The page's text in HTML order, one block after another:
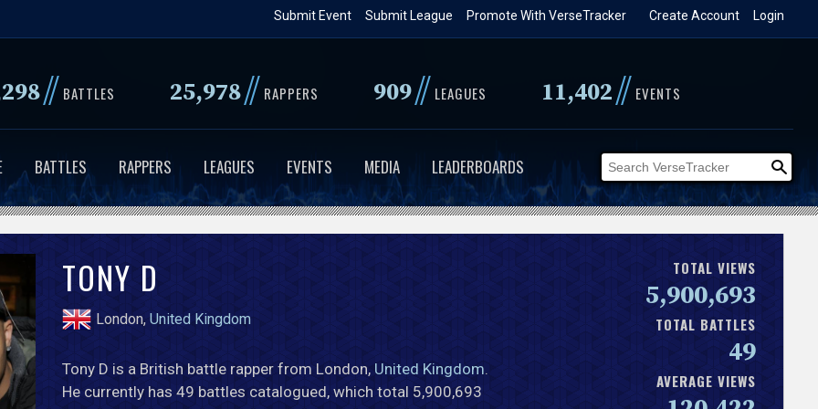
to
content
Login
Create Account
Promote With VerseTracker
Submit League
Submit Event
// BATTLES 25,978// RAPPERS 909// LEAGUES 11,402// EVENTS
BATTLES RAPPERS LEAGUES EVENTS MEDIA LEADERBOARDS
TONY D
London, United Kingdom
Tony D is a British battle rapper from London, United Kingdom.
He currently has 49 battles catalogued, which total 5,900,693
TOTAL VIEWS
5,900,693
TOTAL BATTLES
49
AVERAGE VIEWS